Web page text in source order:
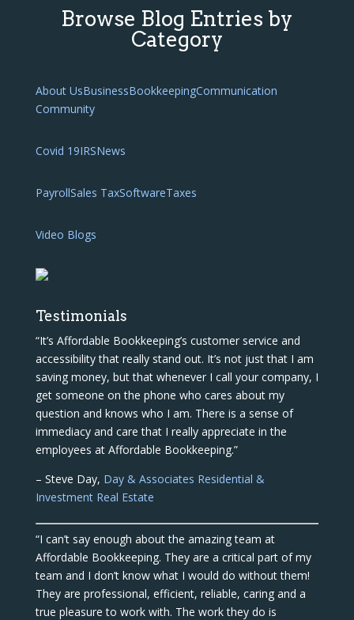
Browse Blog Entries by
Category
About UsBusinessBookkeepingCommunication
Community
Covid 19IRSNews
PayrollSales TaxSoftwareTaxes
Video Blogs
Testimonials
“It’s Affordable Bookkeeping’s customer service and
accessibility that really stand out. It’s not just that I am
saving money, but that whenever I call your company, I
get someone on the phone who cares about my
question and knows who I am. There is a sense of
immediacy and care that I really appreciate in the
employees at Affordable Bookkeeping.”
– Steve Day, Day & Associates Residential &
Investment Real Estate
“I can’t say enough about the amazing team at
Affordable Bookkeeping. They are a critical part of my
team and I don’t know what I would do without them!
They are professional, efficient, reliable, caring and a
true pleasure to work with. The work they do is